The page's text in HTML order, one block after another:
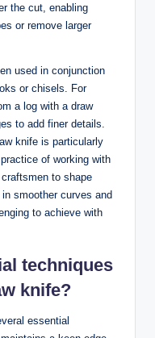
the cut, enabling
​or remove larger
used⁤ in conjunction
or chisels. For
a log with ​a draw
to add⁣ finer⁤ details.
knife is particularly
of working with
to shape
smoother curves and
to‌ achieve with​
techniques
⁢knife?
essential